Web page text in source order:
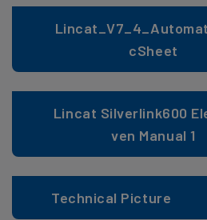
cSheet
Lincat Silverlink600
ven Manual 1
Technical Picture